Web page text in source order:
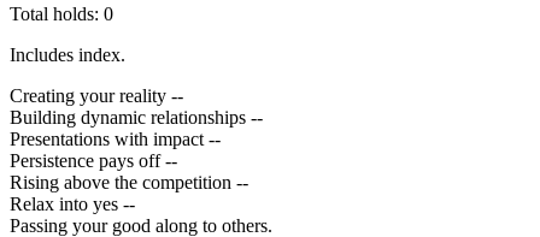
Total holds: 0
Includes index.
Creating your reality --
Building dynamic relationships --
Presentations with impact --
Persistence pays off --
Rising above the competition --
Relax into yes --
Passing your good along to others.